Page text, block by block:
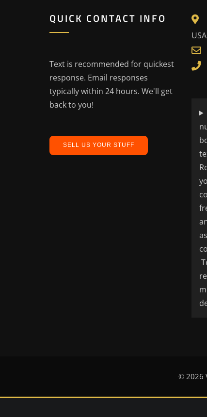
QUICK CONTACT INFO
Text is recommended for quickest
response. Email responses
typically within 24 hours. We'll get
back to you!
SELL US YOUR STUFF
USA
© 2026